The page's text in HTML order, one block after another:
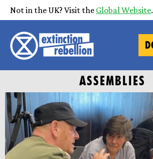
Not in the UK? Visit the Global Website.
ASSEMBLIES